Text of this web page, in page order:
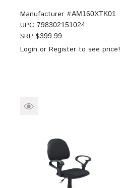
Manufacturer #AM160XTK01
UPC 798302151024
SRP $399.99
Login or Register to see price!